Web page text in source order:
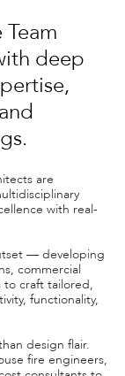
deep
are
with real-
— developing
commercial
to craft tailored,
functionality,
design flair.
fire engineers,